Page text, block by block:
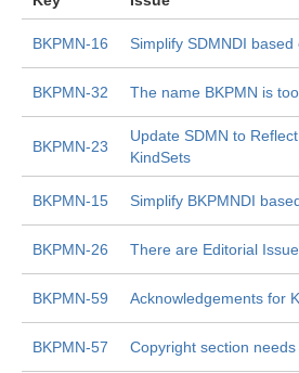
BKPMN-16 Simplify SDMNDI based
BKPMN-32 The name BKPMN is
BKPMN-23
Update SDMN to
KindSets
BKPMN-15 Simplify BKPMNDI
BKPMN-26 There are Editorial
BKPMN-59 Acknowledgements for
BKPMN-57 Copyright section